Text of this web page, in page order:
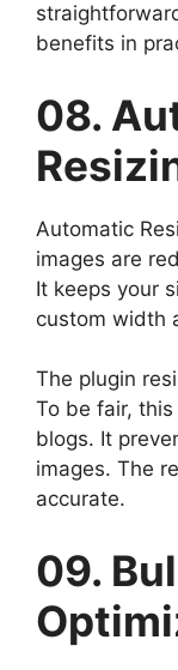
benefits in
08.
Automatic
images are
It keeps your
custom width
The plugin
To be fair,
blogs. It
images. The
accurate.
09.